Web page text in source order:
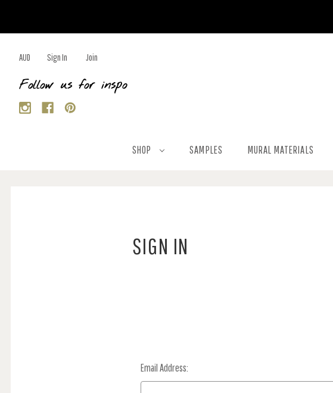
AUD Sign In Join
Follow us for inspo
SHOP SAMPLES MURAL MATERIALS
SIGN IN
Email Address: